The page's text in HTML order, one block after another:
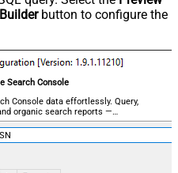
button to configure the
Search Console
Console data effortlessly. Query,
organic search reports —